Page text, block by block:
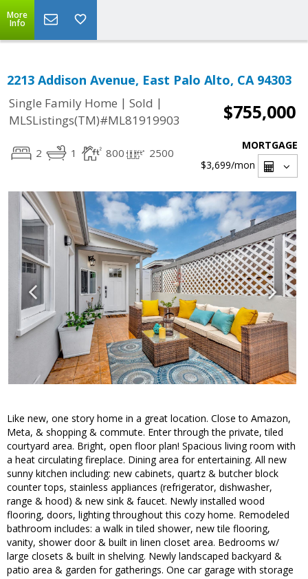
More
Info
2213 Addison Avenue, East Palo Alto, CA 94303
Single Family Home | Sold |
MLSListings(TM)#ML81919903
$755,000
2 1 800 2500
MORTGAGE
$3,699/mon
Like new, one story home in a great location. Close to Amazon,
Meta, & shopping & commute. Enter through the private, tiled
courtyard area. Bright, open floor plan! Spacious living room with
a heat circulating fireplace. Dining area for entertaining. All new
sunny kitchen including: new cabinets, quartz & butcher block
counter tops, stainless appliances (refrigerator, dishwasher,
range & hood) & new sink & faucet. Newly installed wood
flooring, doors, lighting throughout this cozy home. Remodeled
bathroom includes: a walk in tiled shower, new tile flooring,
vanity, shower door & built in linen closet area. Bedrooms w/
large closets & built in shelving. Newly landscaped backyard &
patio area & garden for gatherings. One car garage with storage